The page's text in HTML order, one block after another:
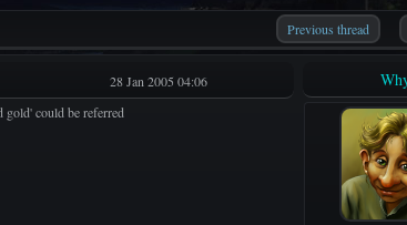
Previous thread
28 Jan 2005 04:06
gold' could be referred